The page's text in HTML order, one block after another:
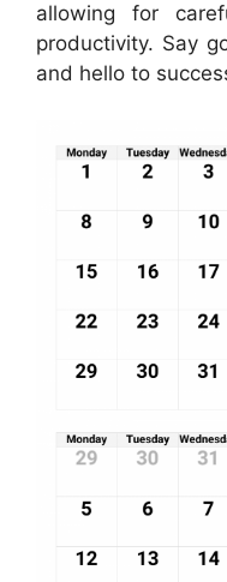
allowing for
productivity. Say
and hello to